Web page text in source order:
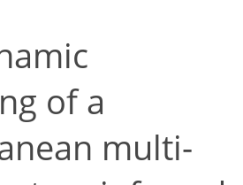
of a
multi-